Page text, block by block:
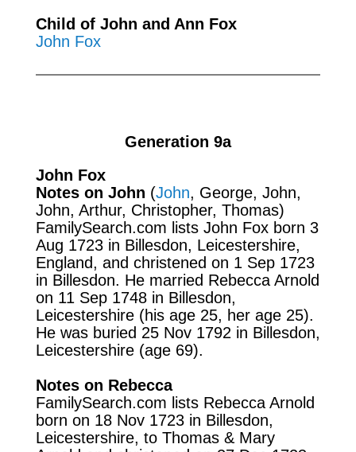
Child of John and Ann Fox
John Fox
Generation 9a
John Fox
Notes on John (John, George, John,
John, Arthur, Christopher, Thomas)
FamilySearch.com lists John Fox born 3
Aug 1723 in Billesdon, Leicestershire,
England, and christened on 1 Sep 1723
in Billesdon. He married Rebecca Arnold
on 11 Sep 1748 in Billesdon,
Leicestershire (his age 25, her age 25).
He was buried 25 Nov 1792 in Billesdon,
Leicestershire (age 69).
Notes on Rebecca
FamilySearch.com lists Rebecca Arnold
born on 18 Nov 1723 in Billesdon,
Leicestershire, to Thomas & Mary